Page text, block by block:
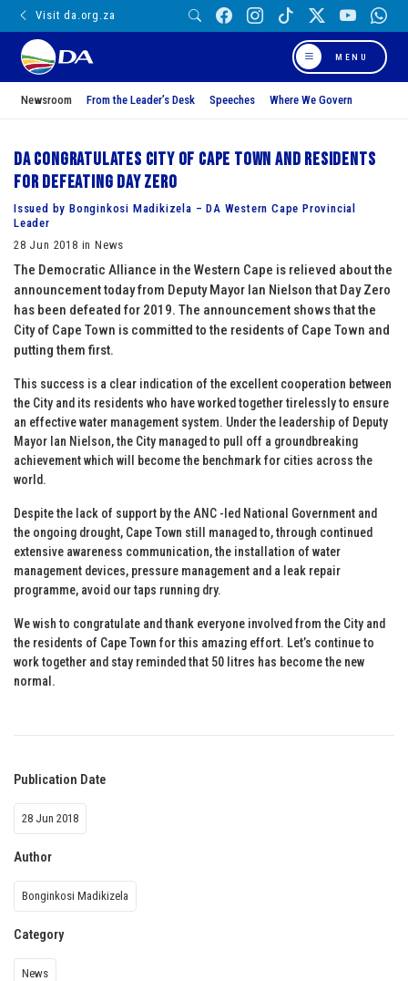
Visit da.org.za
MENU
Newsroom From the Leader’s Desk Speeches Where We Govern
DA congratulates City of Cape Town and residents
for defeating Day Zero
Issued by Bonginkosi Madikizela – DA Western Cape Provincial
Leader
28 Jun 2018 in News
The Democratic Alliance in the Western Cape is relieved about the
announcement today from Deputy Mayor Ian Nielson that Day Zero
has been defeated for 2019. The announcement shows that the
City of Cape Town is committed to the residents of Cape Town and
putting them first.
This success is a clear indication of the excellent cooperation between
the City and its residents who have worked together tirelessly to ensure
an effective water management system. Under the leadership of Deputy
Mayor Ian Nielson, the City managed to pull off a groundbreaking
achievement which will become the benchmark for cities across the
world.
Despite the lack of support by the ANC -led National Government and
the ongoing drought, Cape Town still managed to, through continued
extensive awareness communication, the installation of water
management devices, pressure management and a leak repair
programme, avoid our taps running dry.
We wish to congratulate and thank everyone involved from the City and
the residents of Cape Town for this amazing effort. Let’s continue to
work together and stay reminded that 50 litres has become the new
normal.
Publication Date
28 Jun 2018
Author
Bonginkosi Madikizela
Category
News